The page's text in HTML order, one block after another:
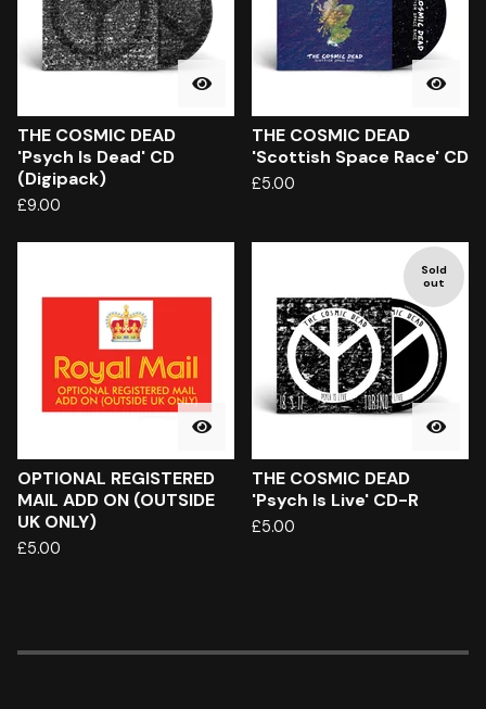
THE COSMIC DEAD
'Psych Is Dead' CD
(Digipack)
£9.00
THE COSMIC DEAD
'Scottish Space Race' CD
£5.00
OPTIONAL REGISTERED
MAIL ADD ON (OUTSIDE
UK ONLY)
£5.00
Sold
out
THE COSMIC DEAD
'Psych Is Live' CD-R
£5.00